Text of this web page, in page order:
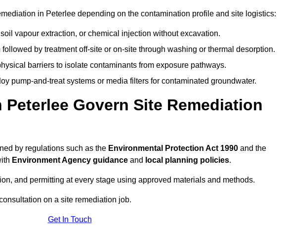
in Peterlee depending on the contamination profile and site logistics:
vapour extraction, or chemical injection without excavation.
by treatment off-site or on-site through washing or thermal desorption.
barriers to isolate contaminants from exposure pathways.
pump-and-treat systems or media filters for contaminated groundwater.
Govern Site Remediation
by regulations such as the Environmental Protection Act 1990 and the
Environment Agency guidance and local planning policies.
and permitting at every stage using approved materials and methods.
on a site remediation job.
Get In Touch